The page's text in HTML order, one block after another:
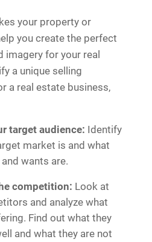
your property or
you create the perfect
imagery for your real
a unique selling
a real estate business,
target audience: Identify
market is and what
wants are.
competition: Look at
and analyze what
Find out what they
and what they are not